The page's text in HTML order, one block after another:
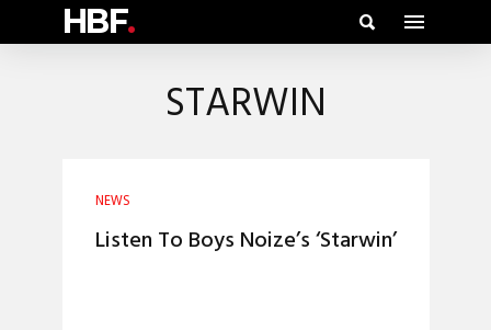
HBF.
STARWIN
NEWS
Listen To Boys Noize’s ‘Starwin’